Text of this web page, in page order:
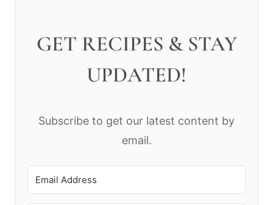
GET RECIPES & STAY
UPDATED!
Subscribe to get our latest content by
email.